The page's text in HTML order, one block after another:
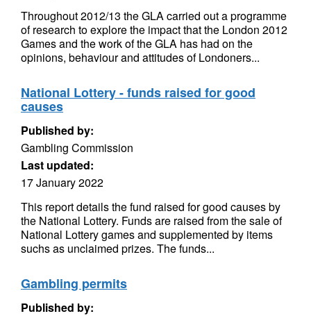
Throughout 2012/13 the GLA carried out a programme
of research to explore the impact that the London 2012
Games and the work of the GLA has had on the
opinions, behaviour and attitudes of Londoners...
National Lottery - funds raised for good
causes
Published by:
Gambling Commission
Last updated:
17 January 2022
This report details the fund raised for good causes by
the National Lottery. Funds are raised from the sale of
National Lottery games and supplemented by items
suchs as unclaimed prizes. The funds...
Gambling permits
Published by: